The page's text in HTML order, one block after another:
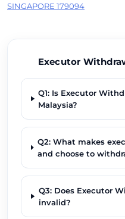
SINGAPORE 179094
Executor
Q1: Is Executor
Malaysia?
Q2: What makes
and choose to
Q3: Does Executor
invalid?